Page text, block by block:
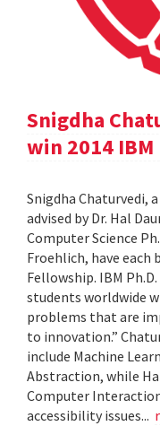
Snigdha
win 2014
Snigdha Chaturvedi,
advised by Dr. Hal
Computer Science
Froehlich, have each
Fellowship. IBM
students worldwide
problems that are
to innovation.”
include Machine
Abstraction, while
Computer
accessibility issues...